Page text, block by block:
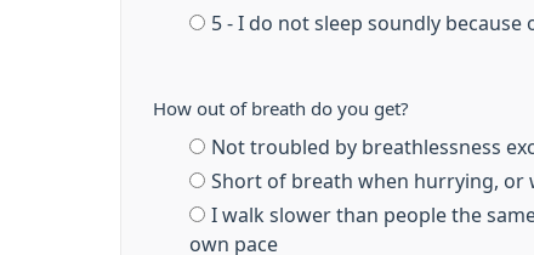
5 - I do not sleep soundly
How out of breath do you get?
Not troubled by breathlessness
Short of breath when hurrying, or
I walk slower than people the
own pace